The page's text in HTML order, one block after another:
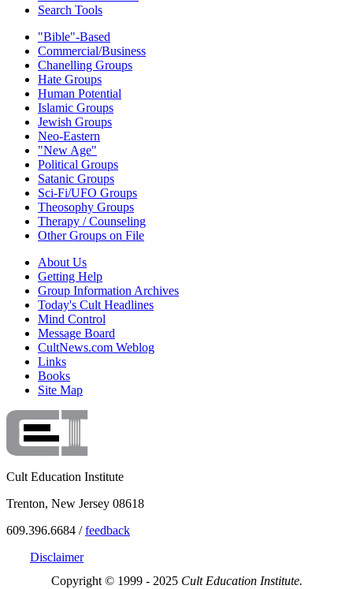
Search Tools
"Bible"-Based
Commercial/Business
Chanelling Groups
Hate Groups
Human Potential
Islamic Groups
Jewish Groups
Neo-Eastern
"New Age"
Political Groups
Satanic Groups
Sci-Fi/UFO Groups
Theosophy Groups
Therapy / Counseling
Other Groups on File
About Us
Getting Help
Group Information Archives
Today's Cult Headlines
Mind Control
Message Board
CultNews.com Weblog
Links
Books
Site Map
Cult Education Institute
Trenton, New Jersey 08618
609.396.6684 /feedback
Disclaimer
Copyright © 1999 - 2025 Cult Education Institute.